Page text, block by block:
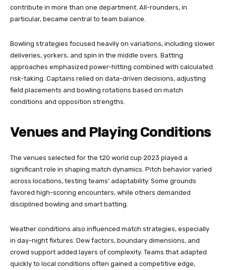
contribute in more than one department. All-rounders, in
particular, became central to team balance.
Bowling strategies focused heavily on variations, including slower
deliveries, yorkers, and spin in the middle overs. Batting
approaches emphasized power-hitting combined with calculated
risk-taking. Captains relied on data-driven decisions, adjusting
field placements and bowling rotations based on match
conditions and opposition strengths.
Venues and Playing Conditions
The venues selected for the t20 world cup 2023 played a
significant role in shaping match dynamics. Pitch behavior varied
across locations, testing teams’ adaptability. Some grounds
favored high-scoring encounters, while others demanded
disciplined bowling and smart batting.
Weather conditions also influenced match strategies, especially
in day-night fixtures. Dew factors, boundary dimensions, and
crowd support added layers of complexity. Teams that adapted
quickly to local conditions often gained a competitive edge,